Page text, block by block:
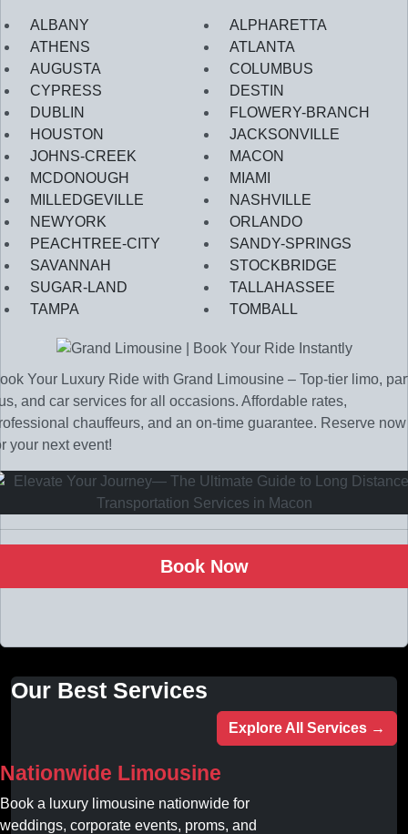
ALBANY
ALPHARETTA
ATHENS
ATLANTA
AUGUSTA
COLUMBUS
CYPRESS
DESTIN
DUBLIN
FLOWERY-BRANCH
HOUSTON
JACKSONVILLE
JOHNS-CREEK
MACON
MCDONOUGH
MIAMI
MILLEDGEVILLE
NASHVILLE
NEWYORK
ORLANDO
PEACHTREE-CITY
SANDY-SPRINGS
SAVANNAH
STOCKBRIDGE
SUGAR-LAND
TALLAHASSEE
TAMPA
TOMBALL
Your Luxury Ride with Grand Limousine – Top-tier limo,
and car services for all occasions. Affordable rates,
chauffeurs, and an on-time guarantee. Reserve now
your next event!
Book Now
Our Best Services
Explore All Services →
Nationwide Limousine
Book a luxury limousine nationwide for
weddings, corporate events, proms, and